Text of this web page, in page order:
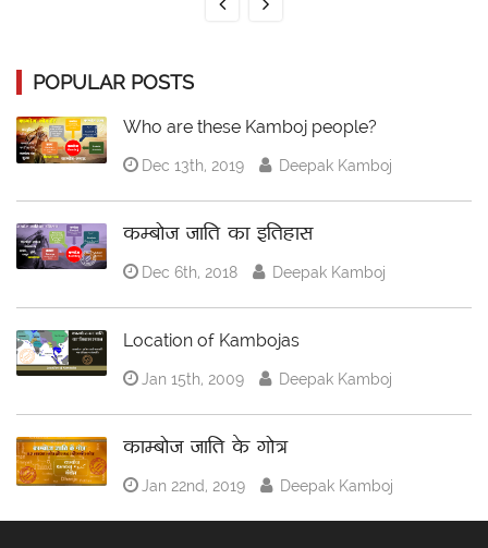
POPULAR POSTS
Who are these Kamboj people?
Dec 13th, 2019 Deepak Kamboj
कम्बोज जाति का इतिहास
Dec 6th, 2018 Deepak Kamboj
Location of Kambojas
Jan 15th, 2009 Deepak Kamboj
काम्बोज जाति के गोत्र
Jan 22nd, 2019 Deepak Kamboj